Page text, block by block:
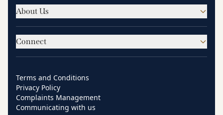
About Us
Connect
Terms and Conditions
Privacy Policy
Complaints Management
Communicating with us